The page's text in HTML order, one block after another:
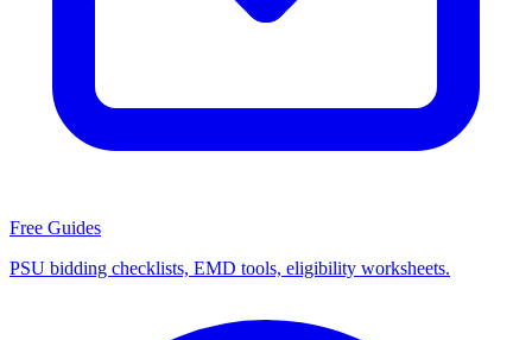
Free Guides
PSU bidding checklists, EMD tools, eligibility worksheets.